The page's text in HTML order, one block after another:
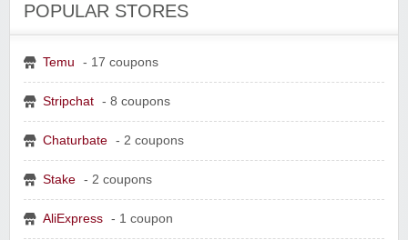
POPULAR STORES
Temu - 17 coupons
Stripchat - 8 coupons
Chaturbate - 2 coupons
Stake - 2 coupons
AliExpress - 1 coupon